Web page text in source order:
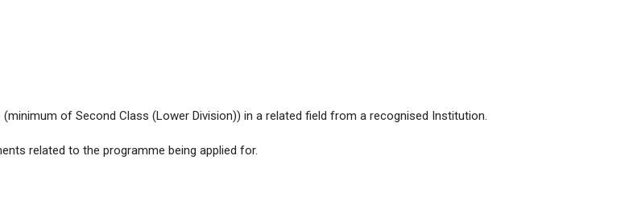
of Second Class (Lower Division)) in a related field from a recognised Institution.
related to the programme being applied for.